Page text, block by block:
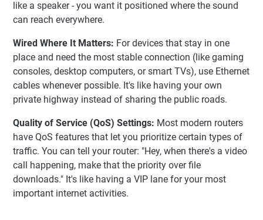
like a speaker - you want it positioned where the sound
can reach everywhere.
Wired Where It Matters: For devices that stay in one
place and need the most stable connection (like gaming
consoles, desktop computers, or smart TVs), use Ethernet
cables whenever possible. It's like having your own
private highway instead of sharing the public roads.
Quality of Service (QoS) Settings: Most modern routers
have QoS features that let you prioritize certain types of
traffic. You can tell your router: "Hey, when there's a video
call happening, make that the priority over file
downloads." It's like having a VIP lane for your most
important internet activities.